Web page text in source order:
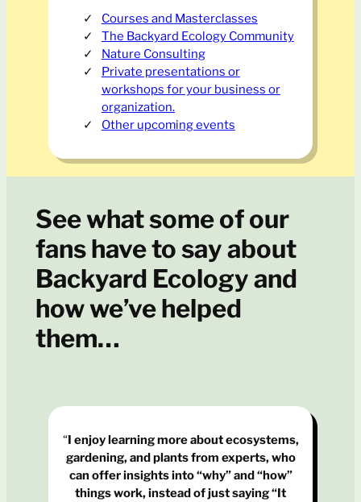
Courses and Masterclasses
The Backyard Ecology Community
Nature Consulting
Private presentations or
workshops for your business or
organization.
Other upcoming events
See what some of our
fans have to say about
Backyard Ecology and
how we’ve helped
them…
“I enjoy learning more about ecosystems,
gardening, and plants from experts, who
can offer insights into “why” and “how”
things work, instead of just saying “It